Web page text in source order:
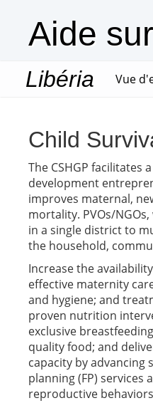
Aide
Libéria Vue
Child
The CSHGP facilitates
development
improves maternal,
mortality. PVOs/
in a single district to
the household,
Increase the
effective maternity
and hygiene; and
proven nutrition
exclusive
quality food; and
capacity by
planning (FP)
reproductive